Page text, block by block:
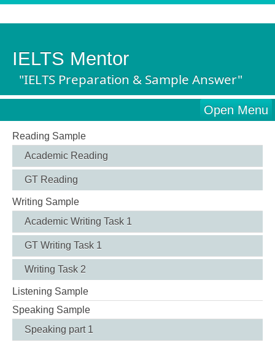
IELTS Mentor
"IELTS Preparation & Sample Answer"
Open Menu
Reading Sample
Academic Reading
GT Reading
Writing Sample
Academic Writing Task 1
GT Writing Task 1
Writing Task 2
Listening Sample
Speaking Sample
Speaking part 1